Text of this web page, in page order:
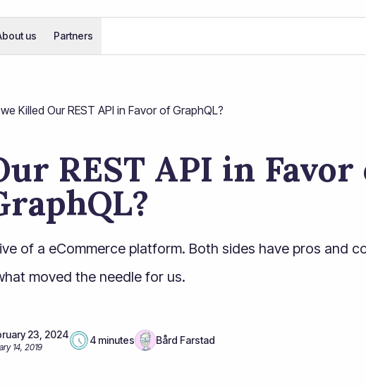
us Partners
Killed Our REST API in Favor of GraphQL?
REST API in Favor
of a eCommerce platform. Both sides have pros and
moved the needle for us.
23, 2024
14, 2019
4 minutes Bård Farstad